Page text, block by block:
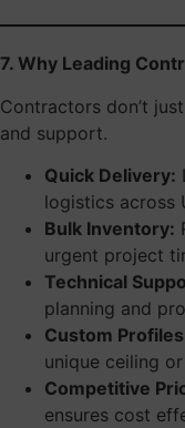
7. Why Leading
Contractors don’t
and support.
Quick Delivery:
logistics across
Bulk Inventory:
urgent project
Technical
planning and
Custom
unique ceiling
Competitive
ensures cost